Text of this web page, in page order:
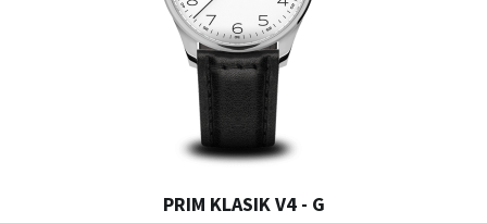
PRIM KLASIK V4 - G